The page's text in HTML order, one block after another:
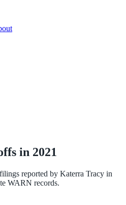
in 2021
reported by Katerra Tracy in
WARN records.